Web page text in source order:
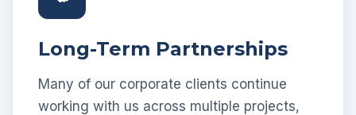
Long-Term Partnerships
Many of our corporate clients continue
working with us across multiple projects,